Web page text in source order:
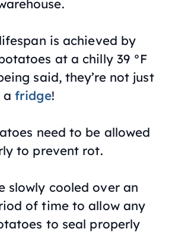
is achieved by
at a chilly 39 °F
said, they’re not just
afridge!
need to be allowed
to prevent rot.
slowly cooled over an
of time to allow any
to seal properly